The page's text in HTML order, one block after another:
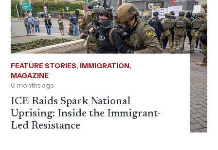
FEATURE STORIES, IMMIGRATION,
MAGAZINE
6 months ago
ICE Raids Spark National
Uprising: Inside the Immigrant-
Led Resistance